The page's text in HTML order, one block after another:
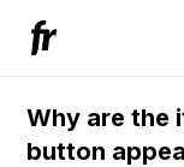
Why are the
button